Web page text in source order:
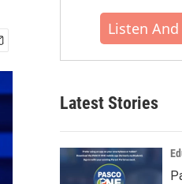
Listen
Latest Stories